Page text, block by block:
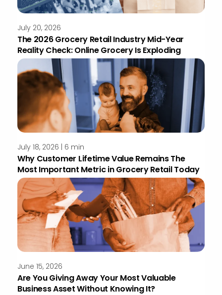
July 20, 2026
The 2026 Grocery Retail Industry Mid-Year
Reality Check: Online Grocery Is Exploding
July 18, 2026 | 6 min
Why Customer Lifetime Value Remains The
Most Important Metric in Grocery Retail Today
June 15, 2026
Are You Giving Away Your Most Valuable
Business Asset Without Knowing It?